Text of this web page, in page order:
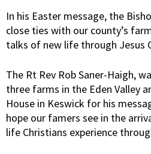
In his Easter message, the
close ties with our county’s
talks of new life through Jesus
The Rt Rev Rob Saner-Haigh,
three farms in the Eden Valley
House in Keswick for his
hope our famers see in the
life Christians experience